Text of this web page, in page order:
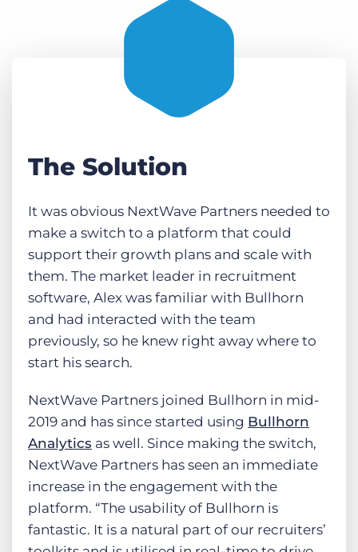
The Solution
It was obvious NextWave Partners needed to
make a switch to a platform that could
support their growth plans and scale with
them. The market leader in recruitment
software, Alex was familiar with Bullhorn
and had interacted with the team
previously, so he knew right away where to
start his search.
NextWave Partners joined Bullhorn in mid-
2019 and has since started using Bullhorn
Analytics as well. Since making the switch,
NextWave Partners has seen an immediate
increase in the engagement with the
platform. “The usability of Bullhorn is
fantastic. It is a natural part of our recruiters’